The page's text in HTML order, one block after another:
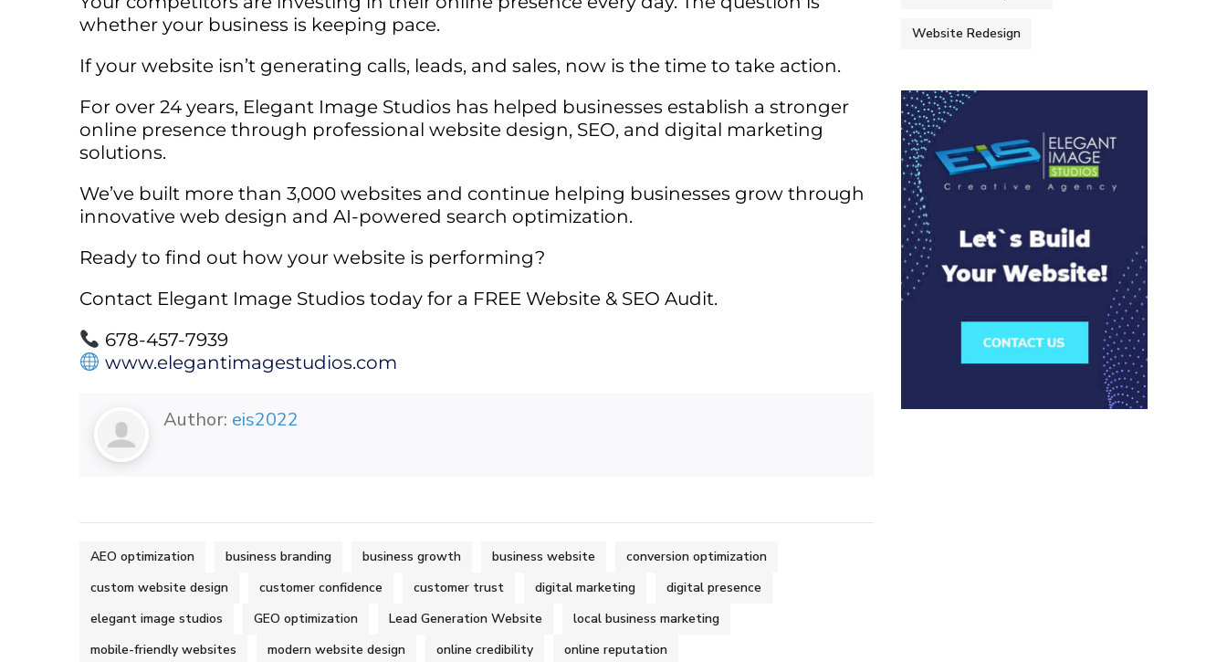
whether your business is keeping pace.
If your website isn’t generating calls, leads, and sales, now is the time to take action.
For over 24 years, Elegant Image Studios has helped businesses establish a stronger
online presence through professional website design, SEO, and digital marketing
solutions.
We’ve built more than 3,000 websites and continue helping businesses grow through
innovative web design and AI-powered search optimization.
Ready to find out how your website is performing?
Contact Elegant Image Studios today for a FREE Website & SEO Audit.
678-457-7939
www.elegantimagestudios.com
Author: eis2022
AEO optimization business branding business growth business website
conversion optimization
custom website design
customer confidence customer trust digital marketing
digital presence
elegant image studios
GEO optimization Lead Generation Website
local business marketing
mobile-friendly websites
modern website design online credibility online reputation
Website Redesign